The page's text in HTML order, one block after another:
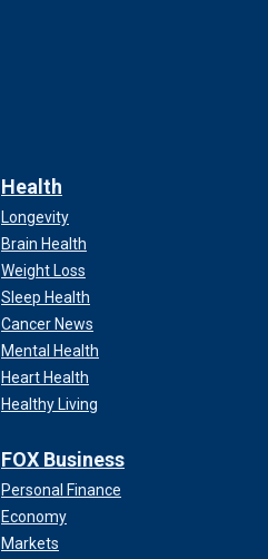
Health
Longevity
Brain Health
Weight Loss
Sleep Health
Cancer News
Mental Health
Heart Health
Healthy Living
FOX Business
Personal Finance
Economy
Markets